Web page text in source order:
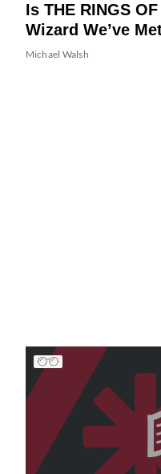
Is THE RINGS
Wizard We’ve
Michael Walsh